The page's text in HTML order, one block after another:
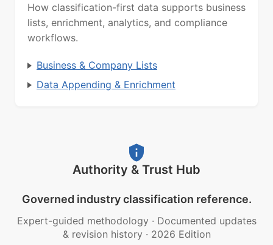
How classification-first data supports business
lists, enrichment, analytics, and compliance
workflows.
Business & Company Lists
Data Appending & Enrichment
Authority & Trust Hub
Governed industry classification reference.
Expert-guided methodology · Documented updates
& revision history · 2026 Edition